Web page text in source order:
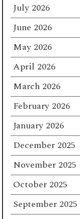
July 2026
June 2026
May 2026
April 2026
March 2026
February 2026
January 2026
December 2025
November 2025
October 2025
September 2025